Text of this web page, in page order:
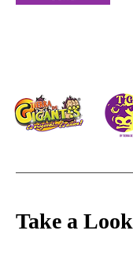
Take a Look